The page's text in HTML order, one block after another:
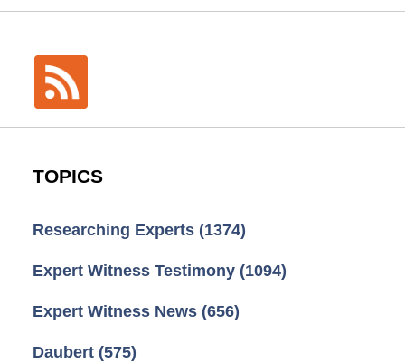
TOPICS
Researching Experts (1374)
Expert Witness Testimony (1094)
Expert Witness News (656)
Daubert (575)